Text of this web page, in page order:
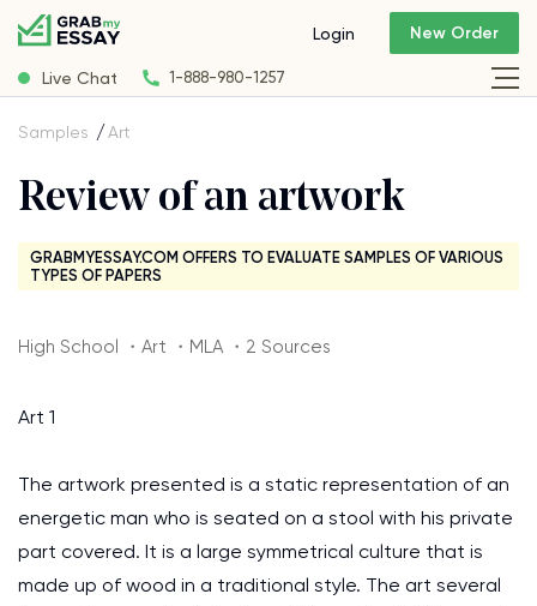
Live Chat 1-888-980-1257
Login New Order
Samples Art
Review of an artwork
GRABMYESSAY.COM OFFERS TO EVALUATE SAMPLES OF VARIOUS
TYPES OF PAPERS
High School ・Art ・MLA ・2 Sources
Art 1
The artwork presented is a static representation of an
energetic man who is seated on a stool with his private
part covered. It is a large symmetrical culture that is
made up of wood in a traditional style. The art several